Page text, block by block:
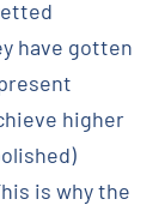
have gotten
higher
is why the